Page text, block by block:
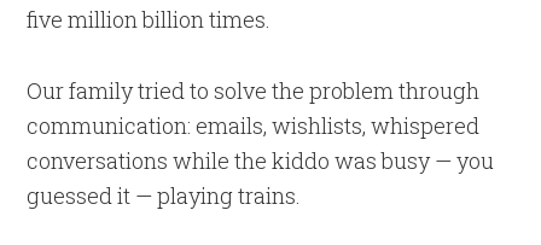
five million billion times.
Our family tried to solve the problem through
communication: emails, wishlists, whispered
conversations while the kiddo was busy — you
guessed it — playing trains.